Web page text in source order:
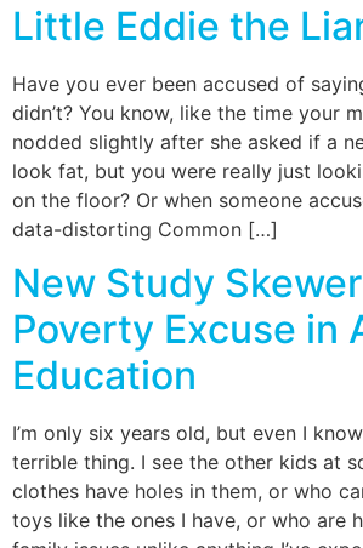
Little Eddie the
Have you ever been accused of
didn’t? You know, like the time your
nodded slightly after she asked if a
look fat, but you were really just
on the floor? Or when someone
data-distorting Common […]
New Study
Poverty Excuse in
Education
I’m only six years old, but even I
terrible thing. I see the other kids at
clothes have holes in them, or who
toys like the ones I have, or who are